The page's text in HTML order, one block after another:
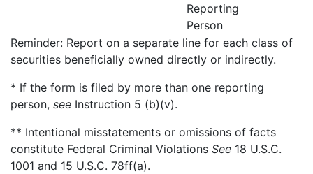
Reporting
Person
Reminder: Report on a separate line for each class of
securities beneficially owned directly or indirectly.
* If the form is filed by more than one reporting
person, see Instruction 5 (b)(v).
** Intentional misstatements or omissions of facts
constitute Federal Criminal Violations See 18 U.S.C.
1001 and 15 U.S.C. 78ff(a).